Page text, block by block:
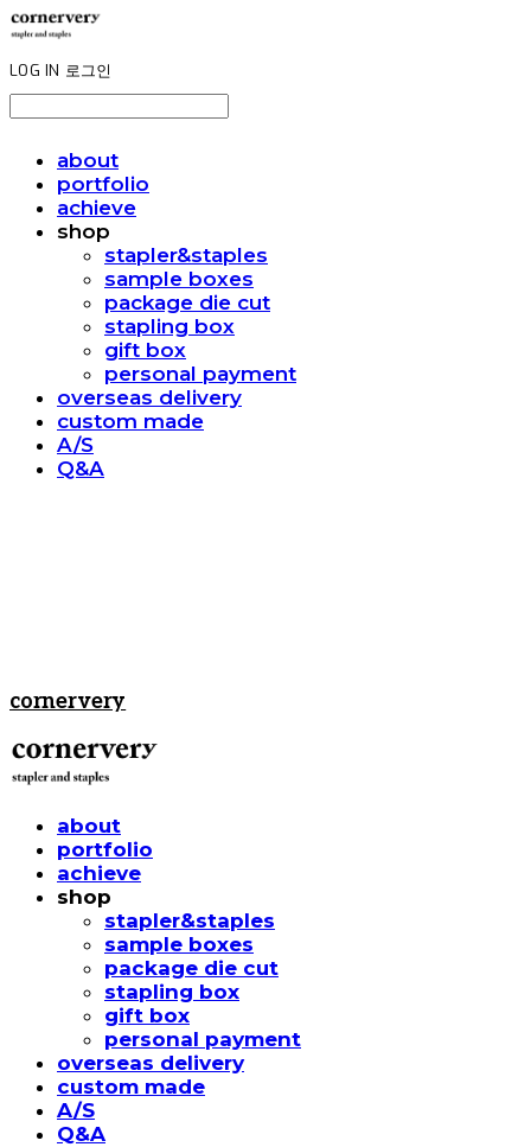
LOG IN 로그인
about
portfolio
achieve
shop
stapler&staples
sample boxes
package die cut
stapling box
gift box
personal payment
overseas delivery
custom made
A/S
Q&A
cornervery
about
portfolio
achieve
shop
stapler&staples
sample boxes
package die cut
stapling box
gift box
personal payment
overseas delivery
custom made
A/S
Q&A